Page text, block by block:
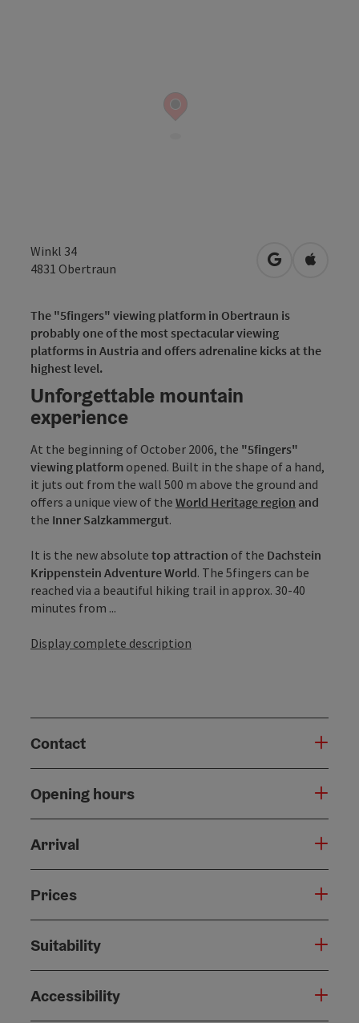
Winkl 34
4831 Obertraun open inOpen in
The "5fingers" viewing platform in Obertraun is
probably one of the most spectacular viewing
platforms in Austria and offers adrenaline kicks at the
highest level.
Unforgettable mountain
experience
At the beginning of October 2006, the "5fingers"
viewing platform opened. Built in the shape of a hand,
it juts out from the wall 500 m above the ground and
offers a unique view of the World Heritage region and
the Inner Salzkammergut.
It is the new absolute top attraction of the Dachstein
Krippenstein Adventure World. The 5fingers can be
reached via a beautiful hiking trail in approx. 30-40
minutes from ...
Display complete description
Contact
Opening hours
Arrival
Prices
Suitability
Accessibility